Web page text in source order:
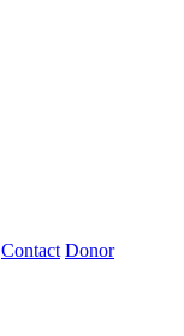
Contact Donor